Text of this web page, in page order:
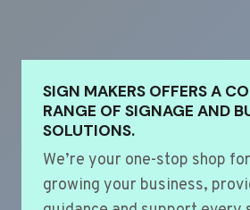
SIGN MAKERS OFFERS A
RANGE OF SIGNAGE AND
SOLUTIONS.
We’re your one-stop shop
growing your business,